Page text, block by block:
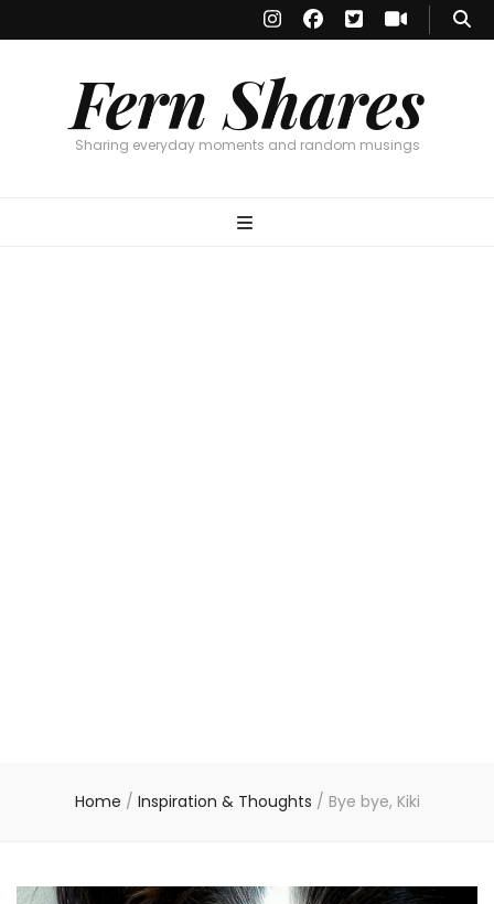
Fern Shares
Sharing everyday moments and random musings
Home / Inspiration & Thoughts / Bye bye, Kiki